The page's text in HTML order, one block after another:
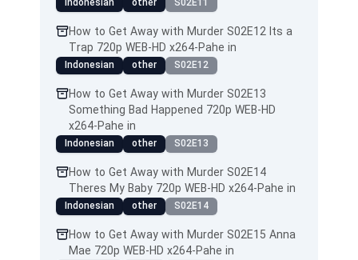
Indonesian other S02E11
How to Get Away with Murder S02E12 Its a
Trap 720p WEB-HD x264-Pahe in
Indonesian other S02E12
How to Get Away with Murder S02E13
Something Bad Happened 720p WEB-HD
x264-Pahe in
Indonesian other S02E13
How to Get Away with Murder S02E14
Theres My Baby 720p WEB-HD x264-Pahe in
Indonesian other S02E14
How to Get Away with Murder S02E15 Anna
Mae 720p WEB-HD x264-Pahe in